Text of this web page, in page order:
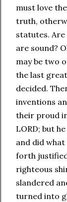
must love
truth,
statutes. Are
are sound?
may be two
the last
decided.
inventions
their proud
LORD; but
and did
forth
righteous
slandered
turned into